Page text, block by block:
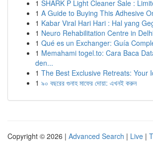
1 SHARK P Light Cleaner Sale :
1 A Guide to Buying This Adhesive
1 Kabar Viral Hari Hari : Hal yang
1 Neuro Rehabilitation Centre in
1 Qué es un Exchanger: Guía
1 Memahami togel.to: Cara Baca
den...
1 The Best Exclusive Retreats: Your
1 ৯০ বছরের গুনাহ মাফের দোয়া: এখনই করুন
Copyright © 2026 | Advanced Search | Live |